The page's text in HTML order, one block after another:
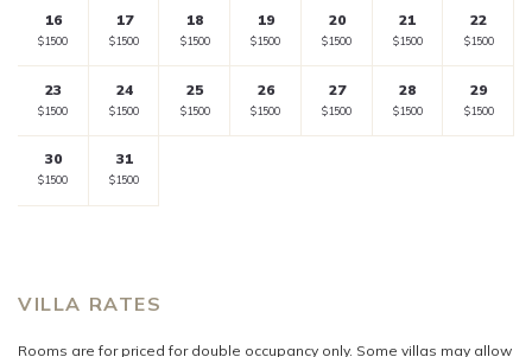
rate
rate
rate
rate
rate
rate
rate
16
Selected
currency
rate
$1500
17
Selected
currency
rate
$1500
18
Selected
currency
rate
$1500
19
Selected
currency
rate
$1500
20
Selected
currency
rate
$1500
21
Selected
currency
rate
$1500
22
Selected
currency
rate
$1500
23
Selected
currency
rate
$1500
24
Selected
currency
rate
$1500
25
Selected
currency
$1500
26
Selected
currency
$1500
27
Selected
currency
$1500
28
Selected
currency
$1500
29
Selected
currency
$1500
30
Selected
currency
$1500
31
Selected
currency
$1500
VILLA RATES
Rooms are for priced for double occupancy only. Some villas may allow